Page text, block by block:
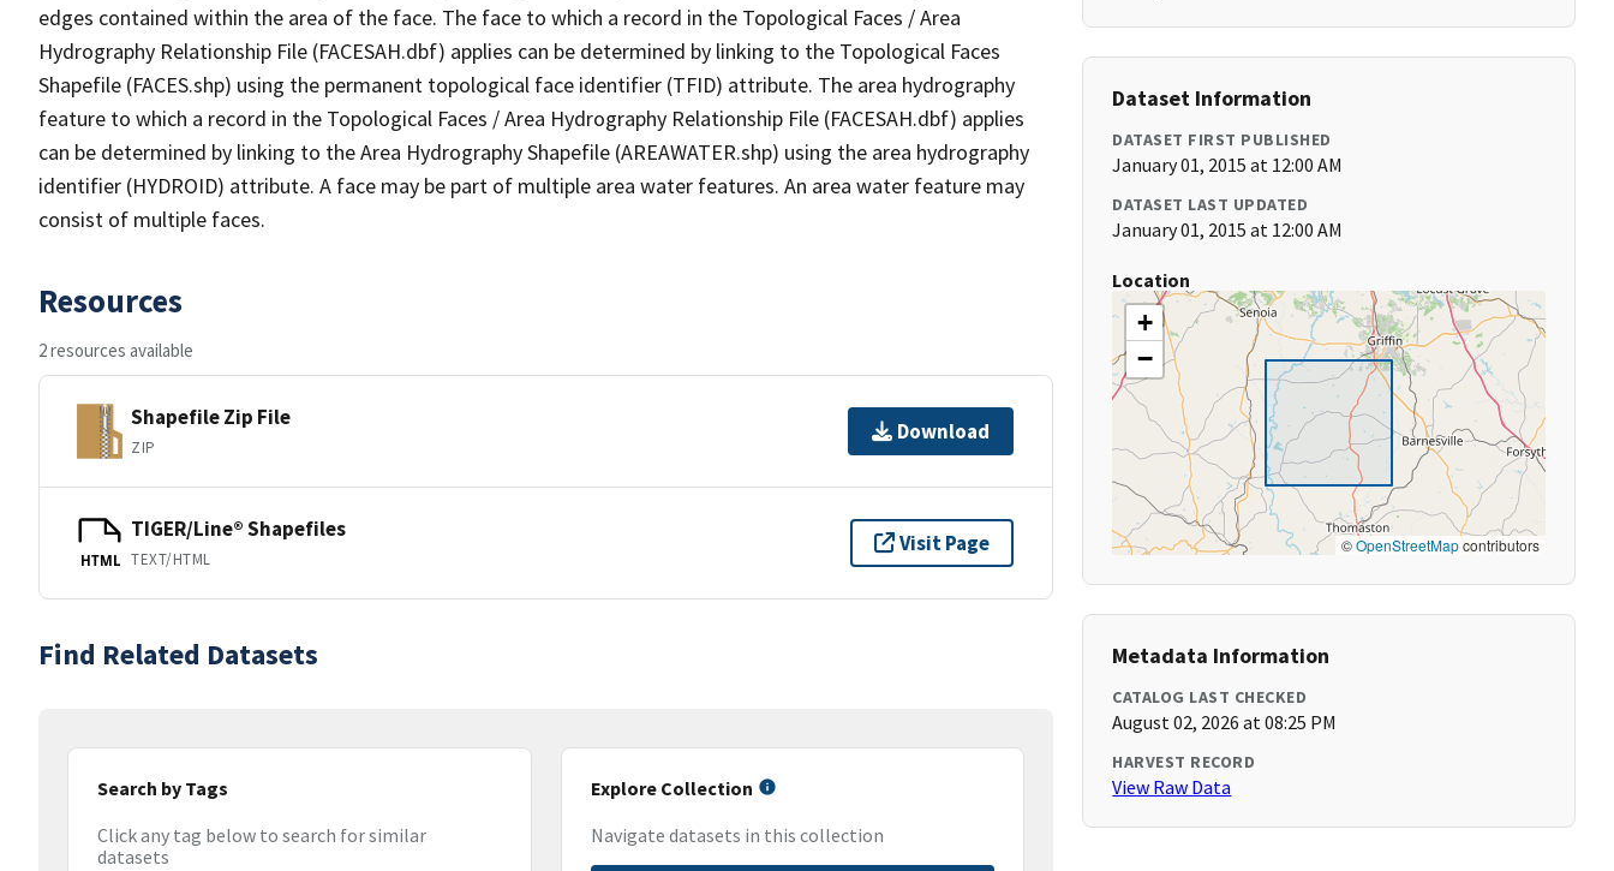
edges contained within the area of the face. The face to which a record in the Topological Faces / Area
Hydrography Relationship File (FACESAH.dbf) applies can be determined by linking to the Topological Faces
Shapefile (FACES.shp) using the permanent topological face identifier (TFID) attribute. The area hydrography
feature to which a record in the Topological Faces / Area Hydrography Relationship File (FACESAH.dbf) applies
can be determined by linking to the Area Hydrography Shapefile (AREAWATER.shp) using the area hydrography
identifier (HYDROID) attribute. A face may be part of multiple area water features. An area water feature may
consist of multiple faces.
Resources
2 resources available
Shapefile Zip File
ZIP
Download
HTML
TIGER/Line® Shapefiles
TEXT/HTML
Visit Page
Find Related Datasets
Search by Tags
Click any tag below to search for similar
datasets
Explore Collection
Navigate datasets in this collection
Dataset Information
DATASET FIRST PUBLISHED
January 01, 2015 at 12:00 AM
DATASET LAST UPDATED
January 01, 2015 at 12:00 AM
Location
+
−
©OpenStreetMapcontributors
Metadata Information
CATALOG LAST CHECKED
August 02, 2026 at 08:25 PM
HARVEST RECORD
View Raw Data